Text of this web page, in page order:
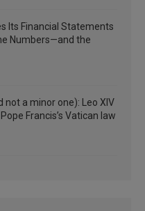
Its Financial Statements
Numbers—and the
not a minor one): Leo XIV
Francis’s Vatican law